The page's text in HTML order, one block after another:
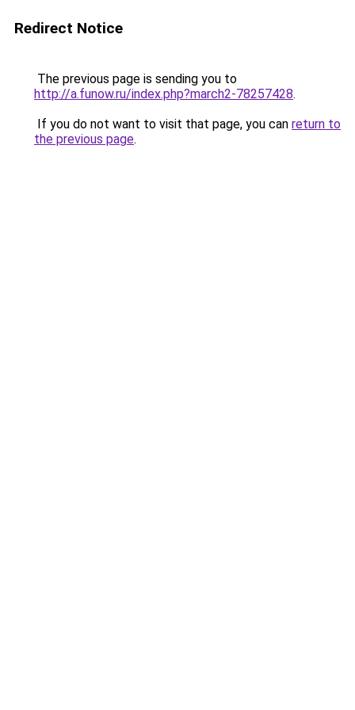
Redirect Notice
The previous page is sending you to
http://a.funow.ru/index.php?march2-78257428.
If you do not want to visit that page, you can return to
the previous page.